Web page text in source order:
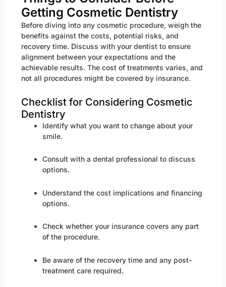
Getting Cosmetic Dentistry
Before diving into any cosmetic procedure, weigh the
benefits against the costs, potential risks, and
recovery time. Discuss with your dentist to ensure
alignment between your expectations and the
achievable results. The cost of treatments varies, and
not all procedures might be covered by insurance.
Checklist for Considering Cosmetic
Dentistry
Identify what you want to change about your
smile.
Consult with a dental professional to discuss
options.
Understand the cost implications and financing
options.
Check whether your insurance covers any part
of the procedure.
Be aware of the recovery time and any post-
treatment care required.